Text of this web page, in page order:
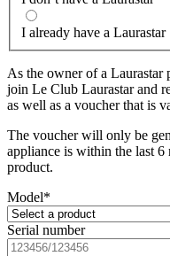
I already have a Laurastar
As the owner of a Laurastar
join Le Club Laurastar and
as well as a voucher that is
The voucher will only be
appliance is within the last
product.
Model*
Serial number